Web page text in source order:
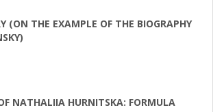
(ON THE EXAMPLE OF THE BIOGRAPHY
NATHALIIA HURNITSKA: FORMULA